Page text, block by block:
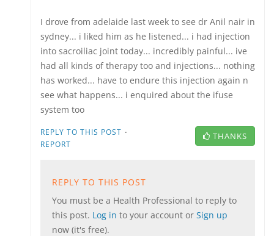
I drove from adelaide last week to see dr Anil nair in
sydney... i liked him as he listened... i had injection
into sacroiliac joint today... incredibly painful... ive
had all kinds of therapy too and injections... nothing
has worked... have to endure this injection again n
see what happens... i enquired about the ifuse
system too
REPLY TO THIS POST ·
REPORT
THANKS
REPLY TO THIS POST
You must be a Health Professional to reply to
this post. Log in to your account or Sign up
now (it's free).